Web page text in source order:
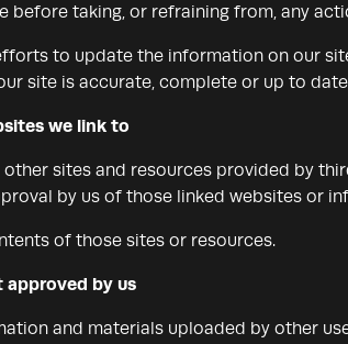
before taking, or refraining from, any
to update the information on our
site is accurate, complete or up to
we link to
sites and resources provided by
by us of those linked websites or
of those sites or resources.
by us
and materials uploaded by other